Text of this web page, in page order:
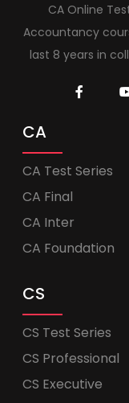
CA Online
Accountancy
last 8 years in
CA
CA Test Series
CA Final
CA Inter
CA Foundation
CS
CS Test Series
CS Professional
CS Executive